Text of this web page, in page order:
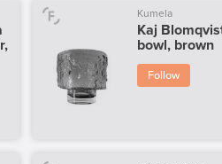
Kumela
Kaj
bowl, brown
Follow